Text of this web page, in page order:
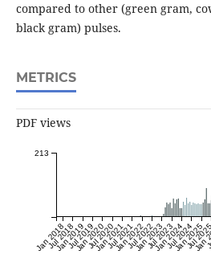
compared to other (green gram,
black gram) pulses.
METRICS
PDF views
Jan 2018
Jul 2018
Jan 2019
Jul 2019
Jan 2020
Jul 2020
Jan 2021
Jul 2021
Jan 2022
Jul 2022
Jan 2023
Jul 2023
Jan 2024
Jul 2024
Jan 2025
JulJan
213